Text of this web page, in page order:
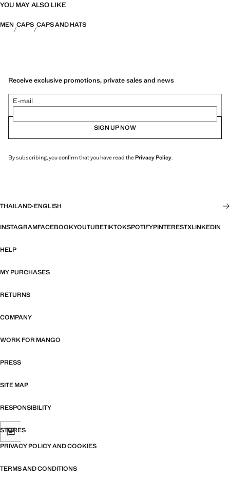
YOU MAY ALSO LIKE
MEN CAPS CAPS AND HATS
Receive exclusive promotions, private sales and news
E-mail
SIGN UP NOW
By subscribing, you confirm that you have read thePrivacy Policy.
THAILAND·ENGLISH
INSTAGRAMFACEBOOKYOUTUBETIKTOKSPOTIFYPINTERESTXLINKEDIN
HELP
MY PURCHASES
RETURNS
COMPANY
WORK FOR MANGO
PRESS
SITE MAP
RESPONSIBILITY
STORES
PRIVACY POLICY AND COOKIES
TERMS AND CONDITIONS